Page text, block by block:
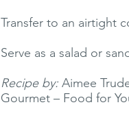
Transfer to an airtight
Serve as a salad or
Recipe by: Aimee
Gourmet – Food for